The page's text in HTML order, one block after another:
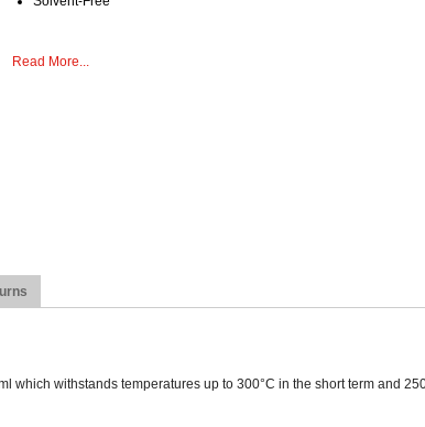
Read More...
withstands temperatures up to 300°C in the short term and